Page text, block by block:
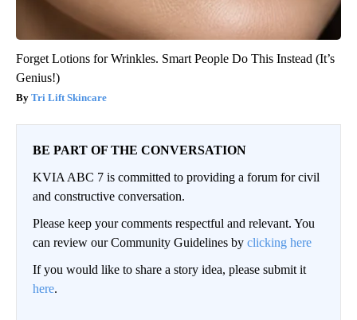
Forget Lotions for Wrinkles. Smart People Do This Instead (It’s
Genius!)
Tri Lift Skincare
BE PART OF THE CONVERSATION
KVIA ABC 7 is committed to providing a forum for civil
and constructive conversation.
Please keep your comments respectful and relevant. You
can review our Community Guidelines by clicking here
If you would like to share a story idea, please submit it
here.